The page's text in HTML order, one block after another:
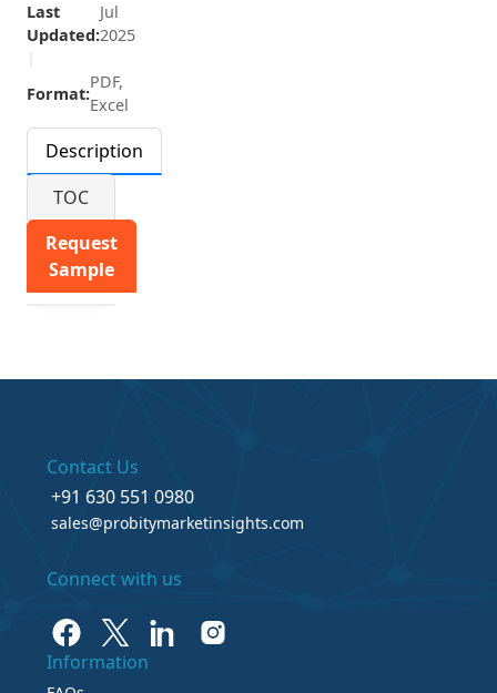
Last
Updated:
Jul
2025
Format:
PDF,
Excel
Description
TOC
Request
Sample
Contact Us
+91 630 551 0980
sales@probitymarketinsights.com
Connect with us
Information